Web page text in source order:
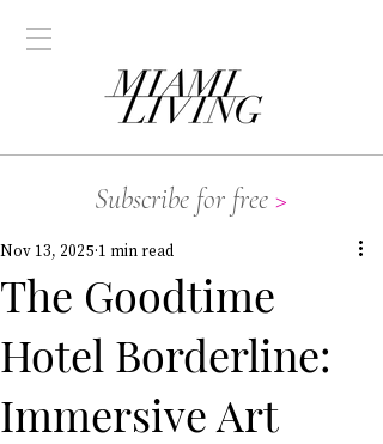
Subscribe for free >
The Goodtime
Hotel Borderline:
Immersive Art
Nov 13, 2025 1 min read